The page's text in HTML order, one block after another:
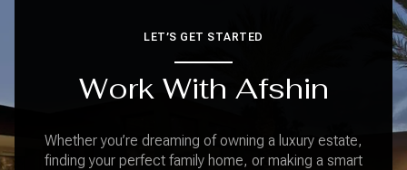
LET’S GET STARTED
Work With Afshin
Whether you’re dreaming of owning a luxury estate,
finding your perfect family home, or making a smart